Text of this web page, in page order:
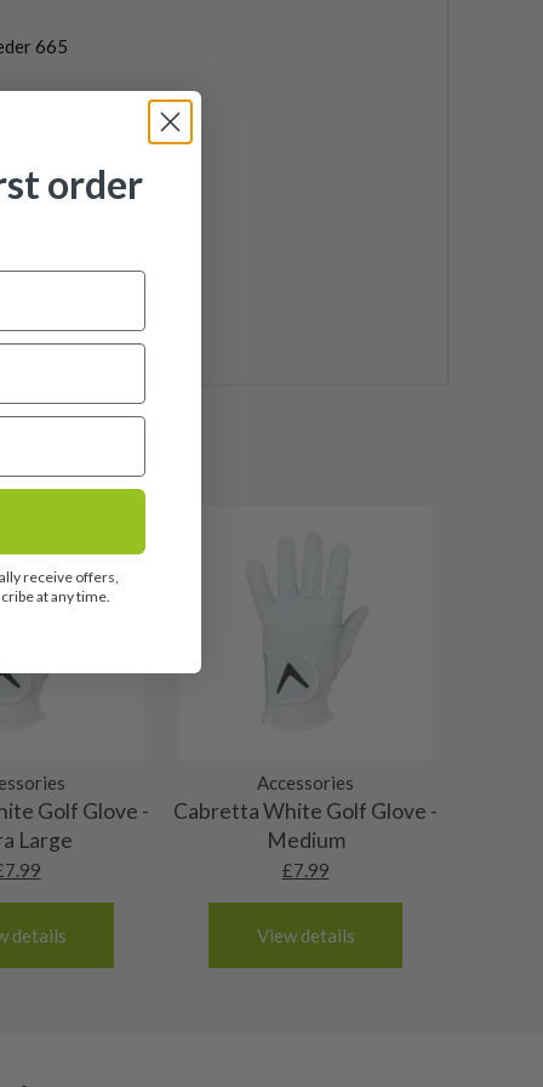
665
longer than standard
Golf Glove -
Large
7.99
details
Accessories
Cabretta White Golf Glove -
Medium
£7.99
View details
order
receive offers,
at any time.